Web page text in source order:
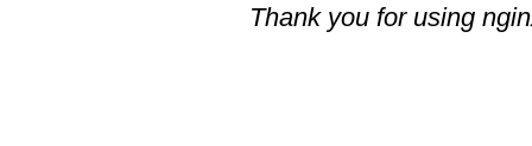
Thank you for using